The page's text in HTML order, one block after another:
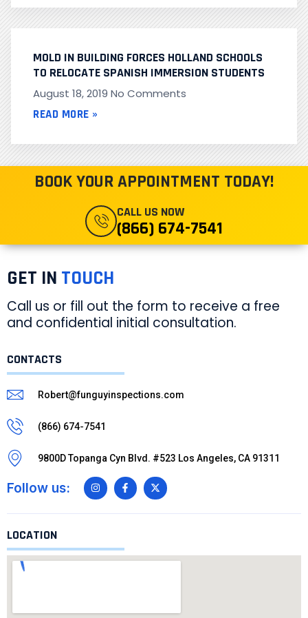
MOLD IN BUILDING FORCES HOLLAND SCHOOLS
TO RELOCATE SPANISH IMMERSION STUDENTS
August 18, 2019 No Comments
READ MORE »
BOOK YOUR APPOINTMENT TODAY!
CALL US NOW
(866) 674-7541
GET IN TOUCH
Call us or fill out the form to receive a free
and confidential initial consultation.
CONTACTS
Robert@funguyinspections.com
(866) 674-7541
9800D Topanga Cyn Blvd. #523 Los Angeles, CA 91311
Follow us:
LOCATION